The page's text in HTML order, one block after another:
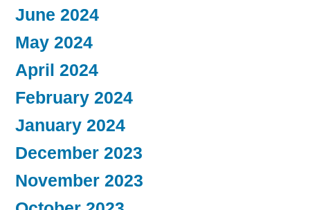
June 2024
May 2024
April 2024
February 2024
January 2024
December 2023
November 2023